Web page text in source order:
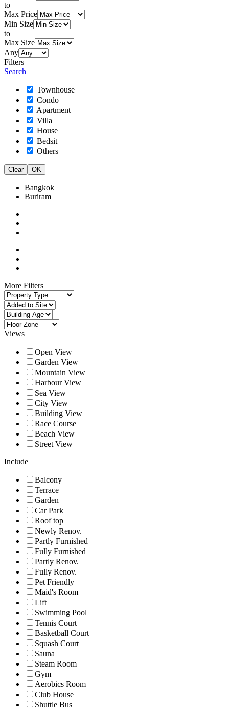
to
Max Price
Min Size
to
Max Size
Any
Filters
Search
Townhouse
Condo
Apartment
Villa
House
Bedsit
Others
Clear OK
Bangkok
Buriram
More Filters
Views
Open View
Garden View
Mountain View
Harbour View
Sea View
City View
Building View
Race Course
Beach View
Street View
Include
Balcony
Terrace
Garden
Car Park
Roof top
Newly Renov.
Partly Furnished
Fully Furnished
Partly Renov.
Fully Renov.
Pet Friendly
Maid's Room
Lift
Swimming Pool
Tennis Court
Basketball Court
Squash Court
Sauna
Steam Room
Gym
Aerobics Room
Club House
Shuttle Bus